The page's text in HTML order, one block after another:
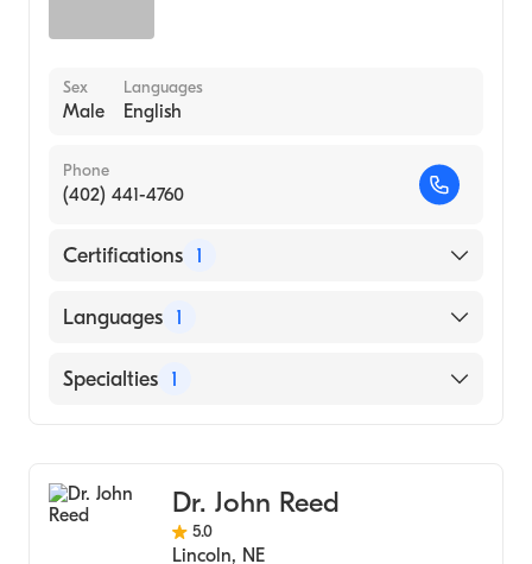
Sex
Male
Languages
English
Phone
(402) 441-4760
Certifications 1
American Board of Surgery
Languages 1
English
Specialties 1
Dr. John Reed
5.0
Lincoln, NE